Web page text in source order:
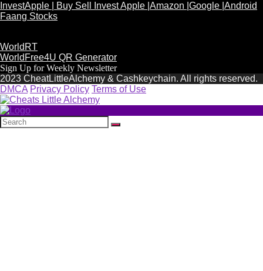
InvestApple | Buy Sell Invest Apple |Amazon |Google |Android
Faang Stocks
WorldRT
WorldFree4U QR Generator
Sign Up for Weekly Newsletter
2023 CheatLittleAlchemy & Cashkeychain. All rights reserved.
DMCA Privacy Policy Terms of Use